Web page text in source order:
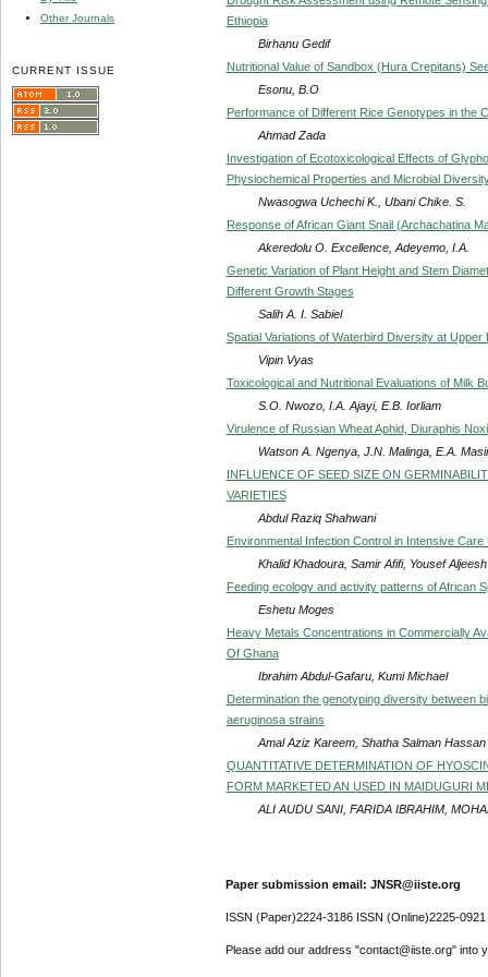
Other Journals
CURRENT ISSUE
Ethiopia
Birhanu Gedif
Nutritional Value of Sandbox (Hura Crepitans)
Esonu, B.O
Performance of Different Rice Genotypes in the
Ahmad Zada
Investigation of Ecotoxicological Effects of
Physiochemical Properties and Microbial
Nwasogwa Uchechi K., Ubani Chike. S.
Response of African Giant Snail (Archachatina
Akeredolu O. Excellence, Adeyemo, I.A.
Genetic Variation of Plant Height and Stem
Different Growth Stages
Salih A. I. Sabiel
Spatial Variations of Waterbird Diversity at
Vipin Vyas
Toxicological and Nutritional Evaluations of Milk
S.O. Nwozo, I.A. Ajayi, E.B. Iorliam
Virulence of Russian Wheat Aphid, Diuraphis
Watson A. Ngenya, J.N. Malinga, E.A.
INFLUENCE OF SEED SIZE ON
VARIETIES
Abdul Raziq Shahwani
Environmental Infection Control in Intensive
Khalid Khadoura, Samir Afifi, Yousef Aljeesh
Feeding ecology and activity patterns of African
Eshetu Moges
Heavy Metals Concentrations in Commercially
Of Ghana
Ibrahim Abdul-Gafaru, Kumi Michael
Determination the genotyping diversity between
aeruginosa strains
Amal Aziz Kareem, Shatha Salman Hassan
QUANTITATIVE DETERMINATION OF
FORM MARKETED AN USED IN MAIDUGURI
ALI AUDU SANI, FARIDA IBRAHIM,
Paper submission email: JNSR@iiste.org
ISSN (Paper)2224-3186 ISSN (Online)2225-0921
Please add our address "contact@iiste.org" into